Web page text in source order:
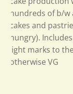
hundreds of b/
cakes and
hungry).
light marks to
otherwise VG